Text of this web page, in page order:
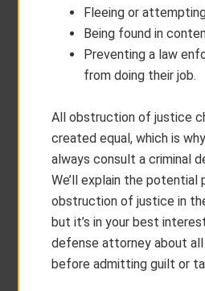
Fleeing or
Being found in
Preventing a law
from doing their job.
All obstruction of justice
created equal, which is
always consult a criminal
We’ll explain the potential
obstruction of justice in
but it’s in your best
defense attorney about
before admitting guilt or